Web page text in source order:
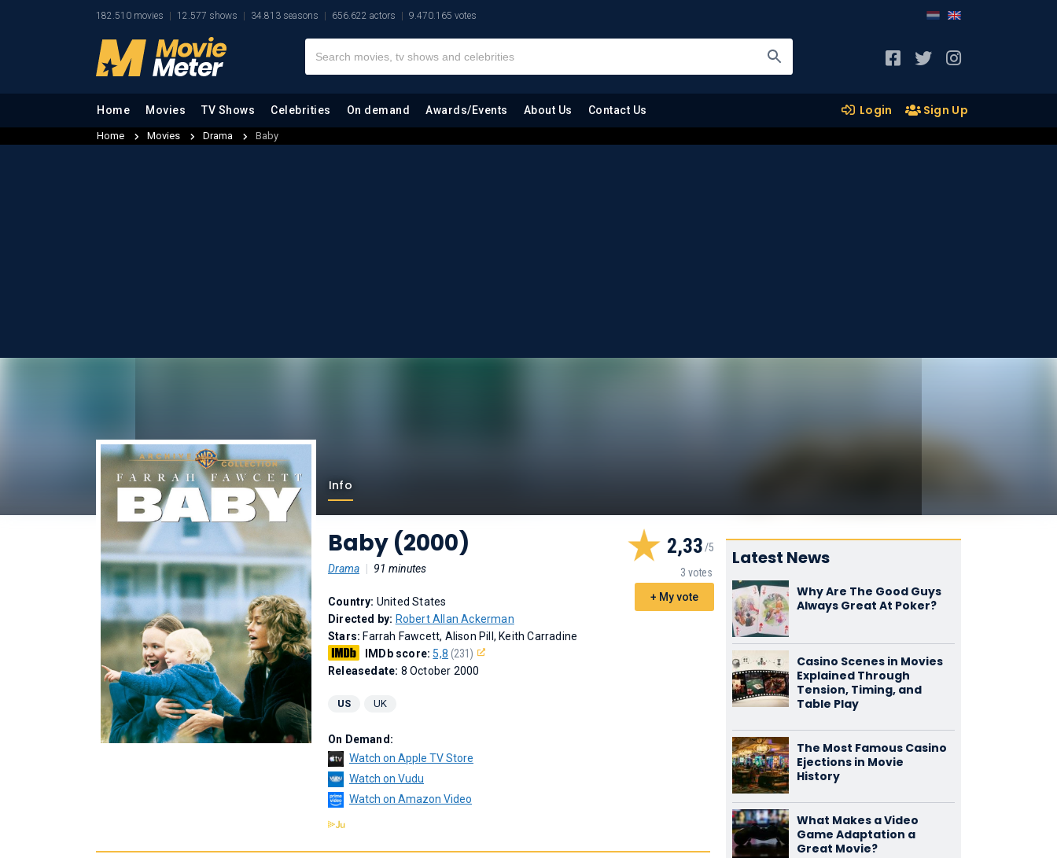
182.510 movies 12.577 shows 34.813 seasons 656.622 actors 9.470.165 votes
Home Movies TV Shows Celebrities On demand Awards/Events About Us Contact Us Login Sign Up
Home Movies Drama Baby
Info
Baby (2000)
Drama 91 minutes
2,33
3 votes
+ My vote
Country: United States
Directed by: Robert Allan Ackerman
Stars: Farrah Fawcett, Alison Pill, Keith Carradine
IMDb score: 5,8 (231)
Releasedate: 8 October 2000
US UK
On Demand:
Watch on Apple TV Store
Watch on Vudu
Watch on Amazon Video
Latest News
Why Are The Good Guys
Always Great At Poker?
Casino Scenes in Movies
Explained Through
Tension, Timing, and
Table Play
The Most Famous Casino
Ejections in Movie
History
What Makes a Video
Game Adaptation a
Great Movie?